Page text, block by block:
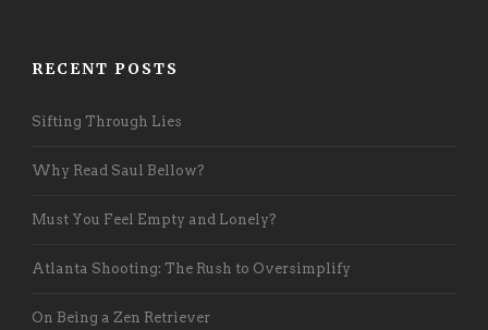
RECENT POSTS
Sifting Through Lies
Why Read Saul Bellow?
Must You Feel Empty and Lonely?
Atlanta Shooting: The Rush to Oversimplify
On Being a Zen Retriever